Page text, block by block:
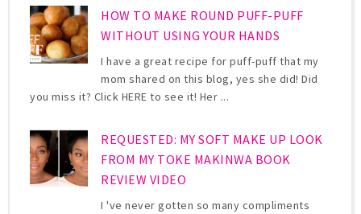
HOW TO MAKE ROUND PUFF-PUFF
WITHOUT USING YOUR HANDS
I have a great recipe for puff-puff that my
mom shared on this blog, yes she did! Did
you miss it? Click HERE to see it! Her ...
REQUESTED: MY SOFT MAKE UP LOOK
FROM MY TOKE MAKINWA BOOK
REVIEW VIDEO
I 've never gotten so many compliments